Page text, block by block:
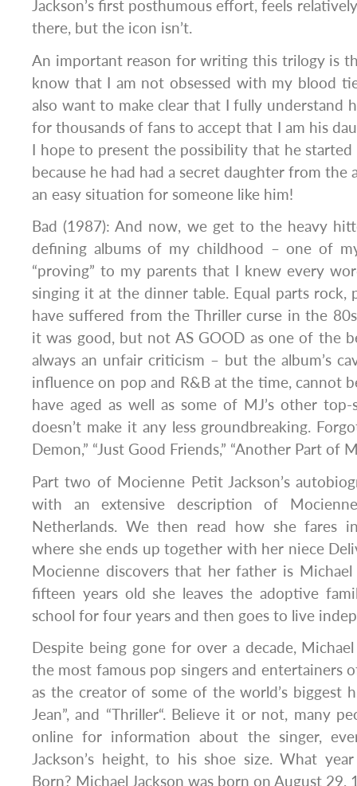
Jackson’s first posthumous effort, feels
there, but the icon isn’t.
An important reason for writing this trilogy is
know that I am not obsessed with my blood
also want to make clear that I fully understand
for thousands of fans to accept that I am his
I hope to present the possibility that he
because he had had a secret daughter from the
an easy situation for someone like him!
Bad (1987): And now, we get to the heavy
defining albums of my childhood – one of
“proving” to my parents that I knew every
singing it at the dinner table. Equal parts rock,
have suffered from the Thriller curse in the
it was good, but not AS GOOD as one of the
always an unfair criticism – but the album’s
influence on pop and R&B at the time, cannot
have aged as well as some of MJ’s other
doesn’t make it any less groundbreaking.
Demon,” “Just Good Friends,” “Another Part of
Part two of Mocienne Petit Jackson’s
with an extensive description of
Netherlands. We then read how she fares
where she ends up together with her niece
Mocienne discovers that her father is Michael
fifteen years old she leaves the adoptive
school for four years and then goes to live
Despite being gone for over a decade,
the most famous pop singers and entertainers
as the creator of some of the world’s biggest
Jean”, and “Thriller“. Believe it or not, many
online for information about the singer,
Jackson’s height, to his shoe size. What
Born? Michael Jackson was born on August 29,